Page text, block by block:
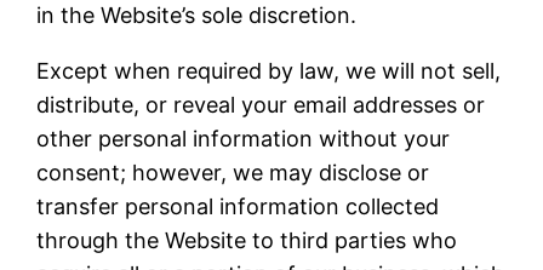
in the Website’s sole discretion.
Except when required by law, we will not sell,
distribute, or reveal your email addresses or
other personal information without your
consent; however, we may disclose or
transfer personal information collected
through the Website to third parties who